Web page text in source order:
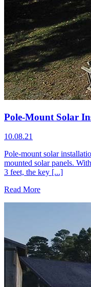
Pole-Mount Solar
10.08.21
Pole-mount solar
mounted solar panels.
3 feet, the key [...]
Read More